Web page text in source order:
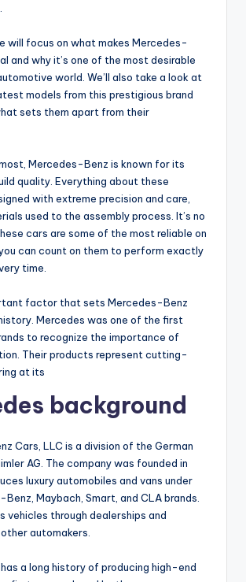
will focus on what makes Mercedes-
and why it’s one of the most desirable
world. We’ll also take a look at
models from this prestigious brand
sets them apart from their
Mercedes-Benz is known for its
quality. Everything about these
with extreme precision and care,
used to the assembly process. It’s no
cars are some of the most reliable on
can count on them to perform exactly
time.
factor that sets Mercedes-Benz
Mercedes was one of the first
to recognize the importance of
Their products represent cutting-
at its
background
Cars, LLC is a division of the German
AG. The company was founded in
luxury automobiles and vans under
Maybach, Smart, and CLA brands.
vehicles through dealerships and
automakers.
a long history of producing high-end